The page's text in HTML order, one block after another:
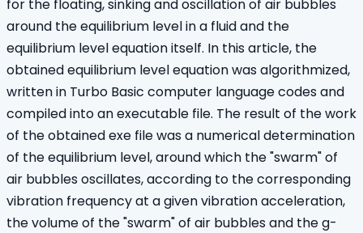
for the floating, sinking and oscillation of air bubbles
around the equilibrium level in a fluid and the
equilibrium level equation itself. In this article, the
obtained equilibrium level equation was algorithmized,
written in Turbo Basic computer language codes and
compiled into an executable file. The result of the work
of the obtained exe file was a numerical determination
of the equilibrium level, around which the "swarm" of
air bubbles oscillates, according to the corresponding
vibration frequency at a given vibration acceleration,
the volume of the "swarm" of air bubbles and the g-